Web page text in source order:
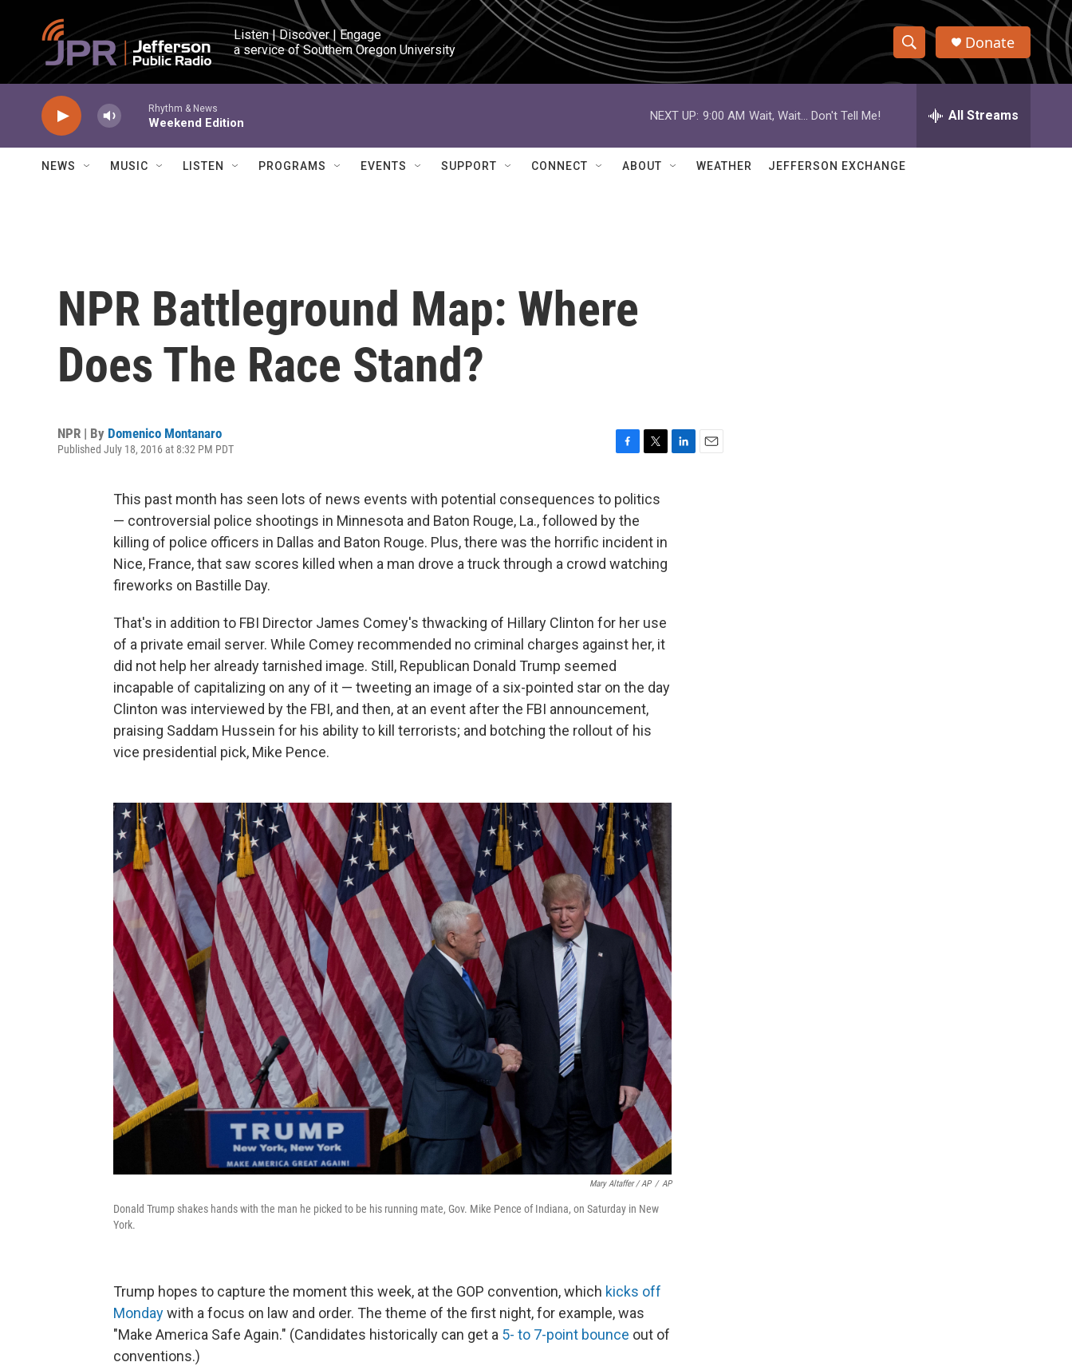
Skip to main content
Listen | Discover | Engage
a service of Southern Oregon University
S
h
w
e
h
Q
Donate
Rhythm & News
Weekend Edition
NEXT UP: 9:00 AM Wait, Wait... Don't Tell Me! All Streams
NEWS MUSIC LISTEN PROGRAMS EVENTS SUPPORT CONNECT ABOUT WEATHER JEFFERSON EXCHANGE
NPR Battleground Map: Where
Does The Race Stand?
NPR | By Domenico Montanaro
Published July 18, 2016 at 8:32 PM PDT
c
e
b
o
k
i
t
e
This past month has seen lots of news events with potential consequences to politics
— controversial police shootings in Minnesota and Baton Rouge, La., followed by the
killing of police officers in Dallas and Baton Rouge. Plus, there was the horrific incident in
Nice, France, that saw scores killed when a man drove a truck through a crowd watching
fireworks on Bastille Day.
That's in addition to FBI Director James Comey's thwacking of Hillary Clinton for her use
of a private email server. While Comey recommended no criminal charges against her, it
did not help her already tarnished image. Still, Republican Donald Trump seemed
incapable of capitalizing on any of it — tweeting an image of a six-pointed star on the day
Clinton was interviewed by the FBI, and then, at an event after the FBI announcement,
praising Saddam Hussein for his ability to kill terrorists; and botching the rollout of his
vice presidential pick, Mike Pence.
Mary Altaffer / AP / AP
Donald Trump shakes hands with the man he picked to be his running mate, Gov. Mike Pence of Indiana, on Saturday in New
York.
Trump hopes to capture the moment this week, at the GOP convention, which kicks off
Mondaywith a focus on law and order. The theme of the first night, for example, was
"Make America Safe Again." (Candidates historically can get a 5- to 7-point bounce out of
conventions.)